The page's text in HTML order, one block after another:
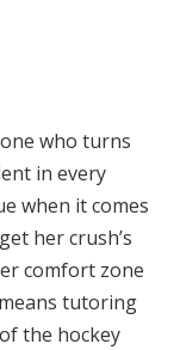
who turns
in every
when it comes
her crush’s
comfort zone
tutoring
the hockey